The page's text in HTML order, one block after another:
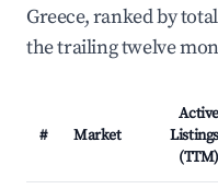
Greece, ranked by
the trailing twelve
# Market
Active
Listings
(TTM)